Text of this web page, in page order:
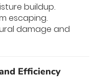
buildup.
escaping.
damage and
Efficiency